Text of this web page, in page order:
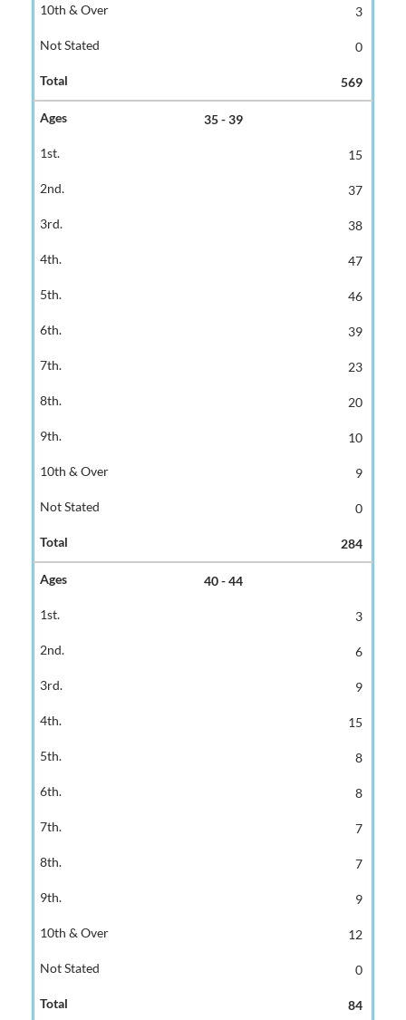
3
0
569
35 - 39
15
37
38
47
46
39
23
20
10
9
0
284
40 - 44
3
6
9
15
8
8
7
7
9
12
0
84